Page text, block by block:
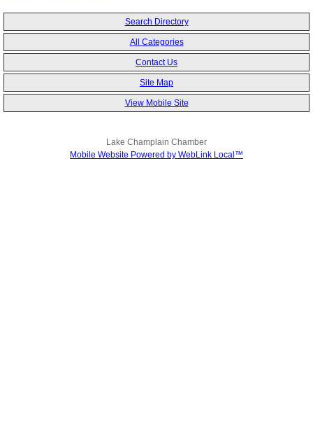
Search Directory
All Categories
Contact Us
Site Map
View Mobile Site
Lake Champlain Chamber
Mobile Website Powered by WebLink Local™